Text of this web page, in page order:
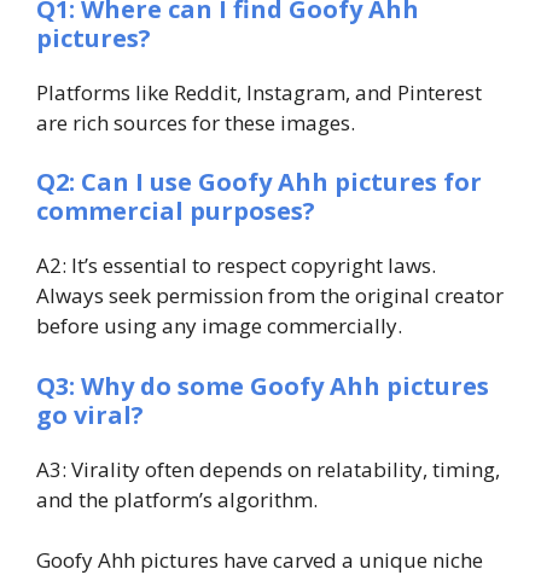
Q1: Where can I find Goofy Ahh
pictures?
Platforms like Reddit, Instagram, and Pinterest
are rich sources for these images.
Q2: Can I use Goofy Ahh pictures for
commercial purposes?
A2: It’s essential to respect copyright laws.
Always seek permission from the original creator
before using any image commercially.
Q3: Why do some Goofy Ahh pictures
go viral?
A3: Virality often depends on relatability, timing,
and the platform’s algorithm.
Goofy Ahh pictures have carved a unique niche